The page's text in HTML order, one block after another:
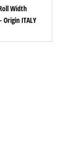
Width
Origin ITALY